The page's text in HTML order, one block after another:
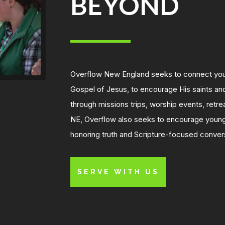
Overflow New England seeks to connect
Gospel of Jesus, to encourage His saints
through missions trips, worship events,
NE, Overflow also seeks to encourage
honoring truth and Scripture-focused
SERVE WITH US